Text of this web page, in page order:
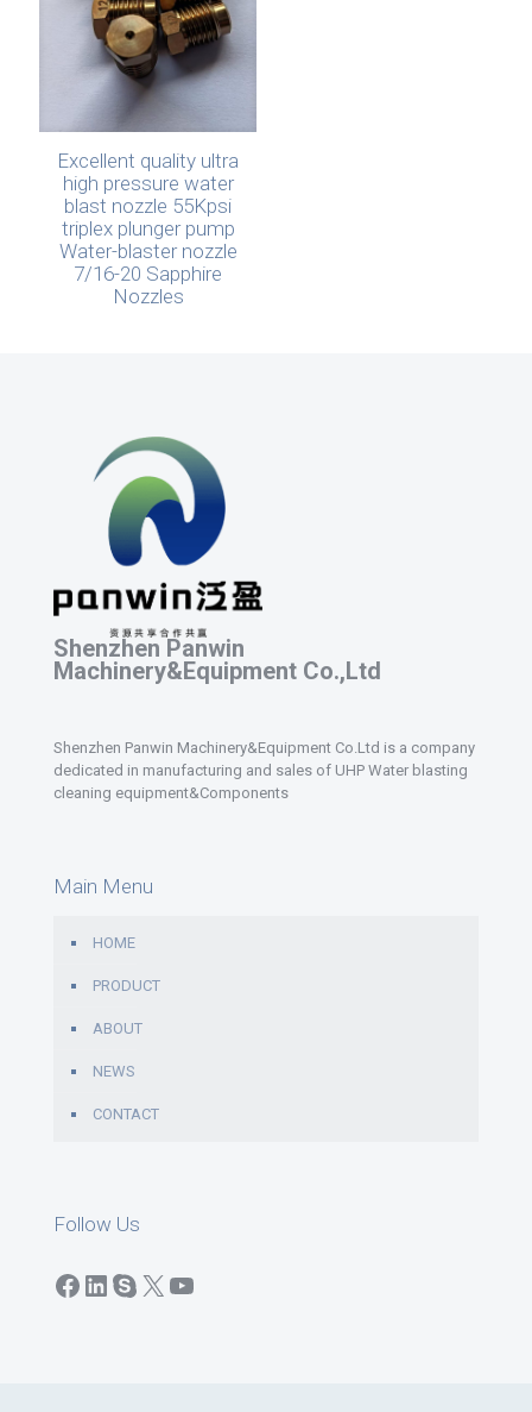
Excellent quality ultra
high pressure water
blast nozzle 55Kpsi
triplex plunger pump
Water-blaster nozzle
7/16-20 Sapphire
Nozzles
Shenzhen Panwin
Machinery&Equipment Co.,Ltd
Shenzhen Panwin Machinery&Equipment Co.Ltd is a company
dedicated in manufacturing and sales of UHP Water blasting
cleaning equipment&Components
Main Menu
HOME
PRODUCT
ABOUT
NEWS
CONTACT
Follow Us
Facebook
LinkedIn
Skype
X YouTube